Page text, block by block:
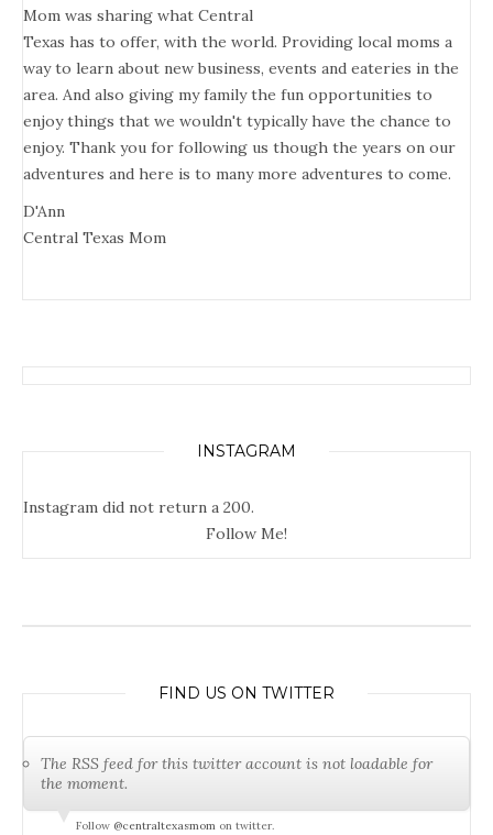
Mom was sharing what Central
Texas has to offer, with the world. Providing local moms a
way to learn about new business, events and eateries in the
area. And also giving my family the fun opportunities to
enjoy things that we wouldn't typically have the chance to
enjoy. Thank you for following us though the years on our
adventures and here is to many more adventures to come.
D'Ann
Central Texas Mom
INSTAGRAM
Instagram did not return a 200.
Follow Me!
FIND US ON TWITTER
The RSS feed for this twitter account is not loadable for
the moment.
Follow @centraltexasmom on twitter.